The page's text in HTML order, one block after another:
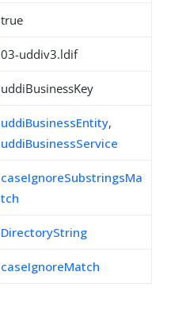
true
03-uddiv3.ldif
uddiBusinessKey
uddiBusinessEntity,
uddiBusinessService
caseIgnoreSubstringsMa
tch
DirectoryString
caseIgnoreMatch